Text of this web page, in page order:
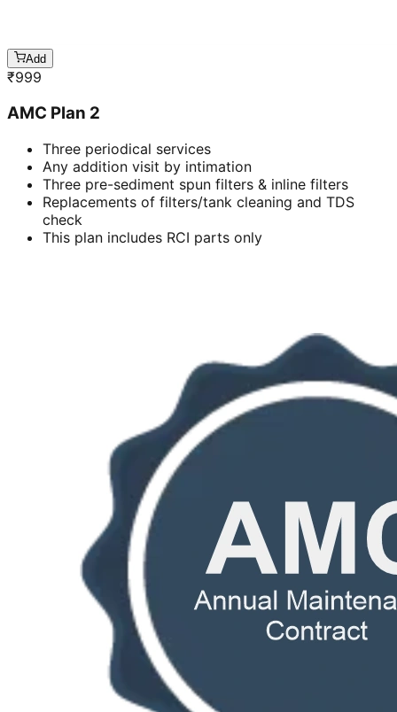
Add
₹999
AMC Plan 2
Three periodical services
Any addition visit by intimation
Three pre-sediment spun filters & inline filters
Replacements of filters/tank cleaning and TDS
check
This plan includes RCI parts only